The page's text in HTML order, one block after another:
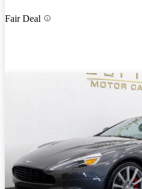
Fair Deal